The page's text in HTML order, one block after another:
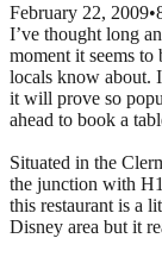
February 22, 2009•
I’ve thought long
moment it seems
locals know about.
it will prove so
ahead to book a
Situated in the
the junction with
this restaurant is a
Disney area but it